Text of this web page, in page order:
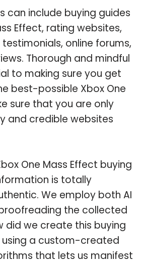
can include buying guides
Effect, rating websites,
online forums,
Thorough and mindful
to making sure you get
best-possible Xbox One
sure that you are only
and credible websites
One Mass Effect buying
is totally
We employ both AI
the collected
did we create this buying
using a custom-created
that lets us manifest